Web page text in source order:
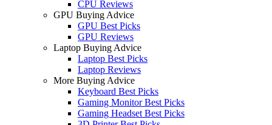
CPU Reviews
GPU Buying Advice
GPU Best Picks
GPU Reviews
Laptop Buying Advice
Laptop Best Picks
Laptop Reviews
More Buying Advice
Keyboard Best Picks
Gaming Monitor Best Picks
Gaming Headset Best Picks